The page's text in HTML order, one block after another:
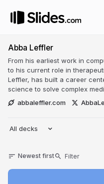
Abba Leffler
From his earliest work in
to his current role in
Leffler, has built a career
science to solve complex
abbaleffler.com
All decks
Newest first